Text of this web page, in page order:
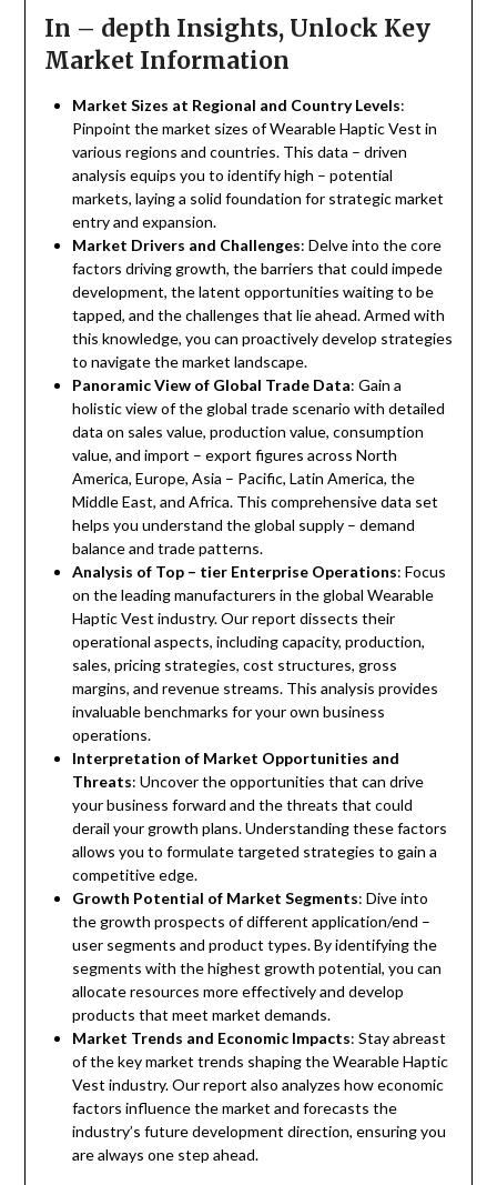
In – depth Insights, Unlock Key
Market Information
Market Sizes at Regional and Country Levels:
Pinpoint the market sizes of Wearable Haptic Vest in
various regions and countries. This data – driven
analysis equips you to identify high – potential
markets, laying a solid foundation for strategic market
entry and expansion.
Market Drivers and Challenges: Delve into the core
factors driving growth, the barriers that could impede
development, the latent opportunities waiting to be
tapped, and the challenges that lie ahead. Armed with
this knowledge, you can proactively develop strategies
to navigate the market landscape.
Panoramic View of Global Trade Data: Gain a
holistic view of the global trade scenario with detailed
data on sales value, production value, consumption
value, and import – export figures across North
America, Europe, Asia – Pacific, Latin America, the
Middle East, and Africa. This comprehensive data set
helps you understand the global supply – demand
balance and trade patterns.
Analysis of Top – tier Enterprise Operations: Focus
on the leading manufacturers in the global Wearable
Haptic Vest industry. Our report dissects their
operational aspects, including capacity, production,
sales, pricing strategies, cost structures, gross
margins, and revenue streams. This analysis provides
invaluable benchmarks for your own business
operations.
Interpretation of Market Opportunities and
Threats: Uncover the opportunities that can drive
your business forward and the threats that could
derail your growth plans. Understanding these factors
allows you to formulate targeted strategies to gain a
competitive edge.
Growth Potential of Market Segments: Dive into
the growth prospects of different application/end –
user segments and product types. By identifying the
segments with the highest growth potential, you can
allocate resources more effectively and develop
products that meet market demands.
Market Trends and Economic Impacts: Stay abreast
of the key market trends shaping the Wearable Haptic
Vest industry. Our report also analyzes how economic
factors influence the market and forecasts the
industry’s future development direction, ensuring you
are always one step ahead.